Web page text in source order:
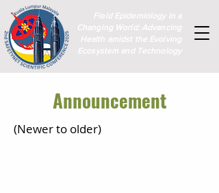
Field Epidemiology in a
Changing World: Advancing
Health amidst the Evolving
Ecosystem and Technology
Announcement
(Newer to older)